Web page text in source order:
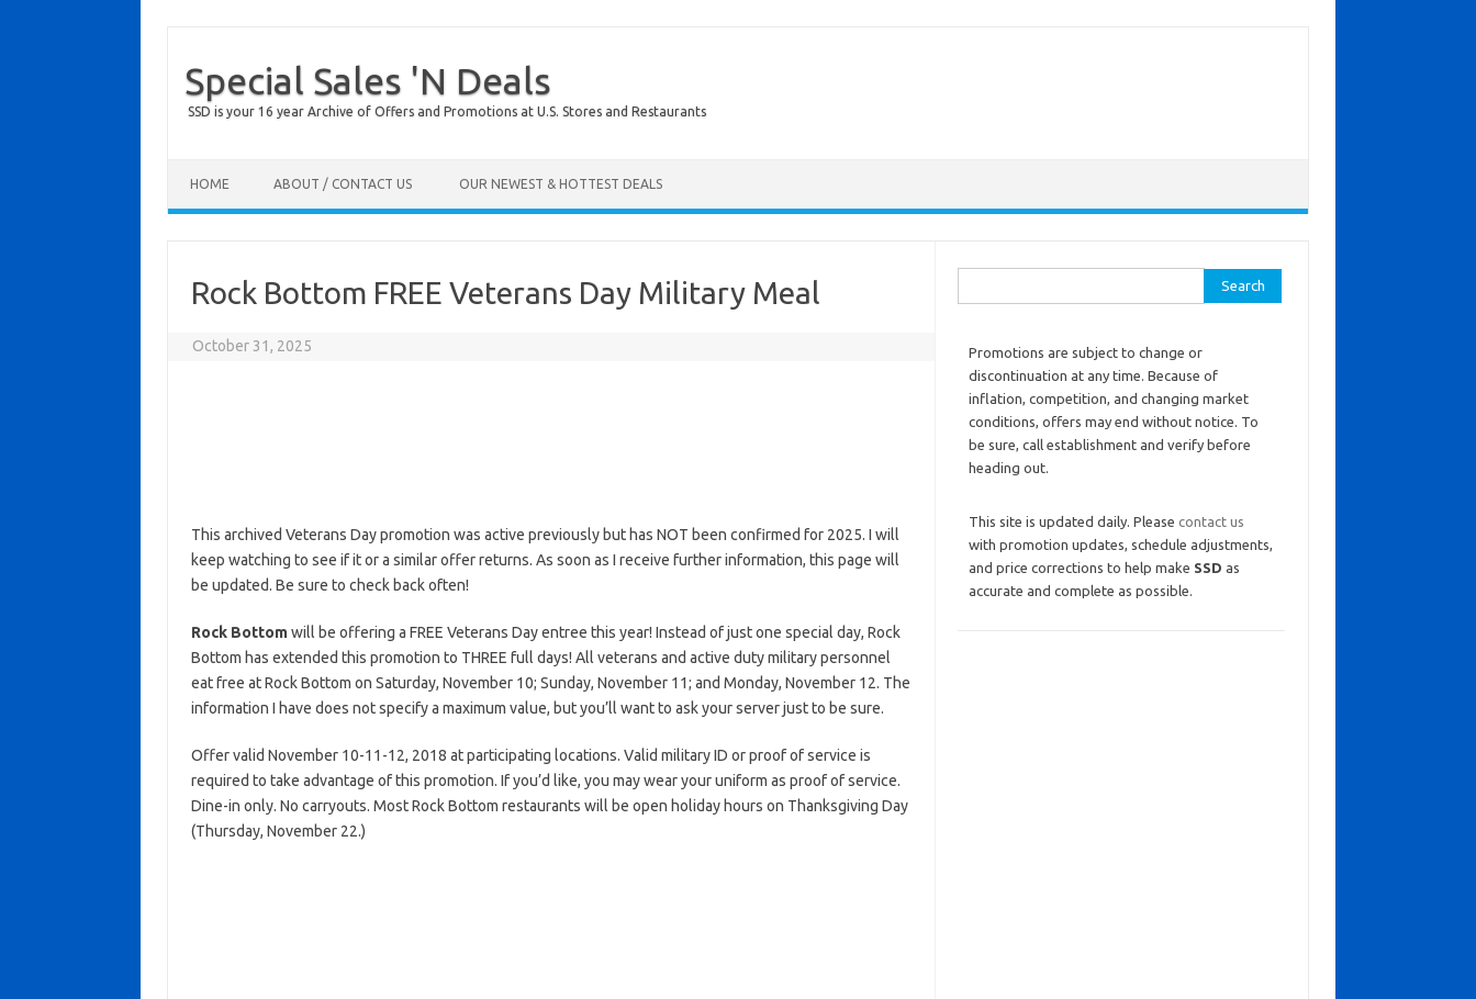
Special Sales 'N Deals
SSD is your 16 year Archive of Offers and Promotions at U.S. Stores and Restaurants
HOME ABOUT / CONTACT US OUR NEWEST & HOTTEST DEALS
Rock Bottom FREE Veterans Day Military Meal
October 31, 2025
This archived Veterans Day promotion was active previously but has NOT been confirmed for 2025. I will
keep watching to see if it or a similar offer returns. As soon as I receive further information, this page will
be updated. Be sure to check back often!
Rock Bottomwill be offering a FREE Veterans Day entree this year! Instead of just one special day, Rock
Bottom has extended this promotion to THREE full days! All veterans and active duty military personnel
eat free at Rock Bottom on Saturday, November 10; Sunday, November 11; and Monday, November 12. The
information I have does not specify a maximum value, but you’ll want to ask your server just to be sure.
Offer valid November 10-11-12, 2018 at participating locations. Valid military ID or proof of service is
required to take advantage of this promotion. If you’d like, you may wear your uniform as proof of service.
Dine-in only. No carryouts. Most Rock Bottom restaurants will be open holiday hours on Thanksgiving Day
(Thursday, November 22.)
Promotions are subject to change or
discontinuation at any time. Because of
inflation, competition, and changing market
conditions, offers may end without notice. To
be sure, call establishment and verify before
heading out.
This site is updated daily. Please contact us
with promotion updates, schedule adjustments,
and price corrections to help make SSD as
accurate and complete as possible.